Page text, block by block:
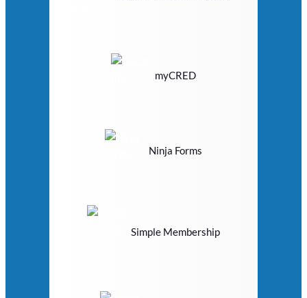
myCRED
Ninja Forms
Simple Membership